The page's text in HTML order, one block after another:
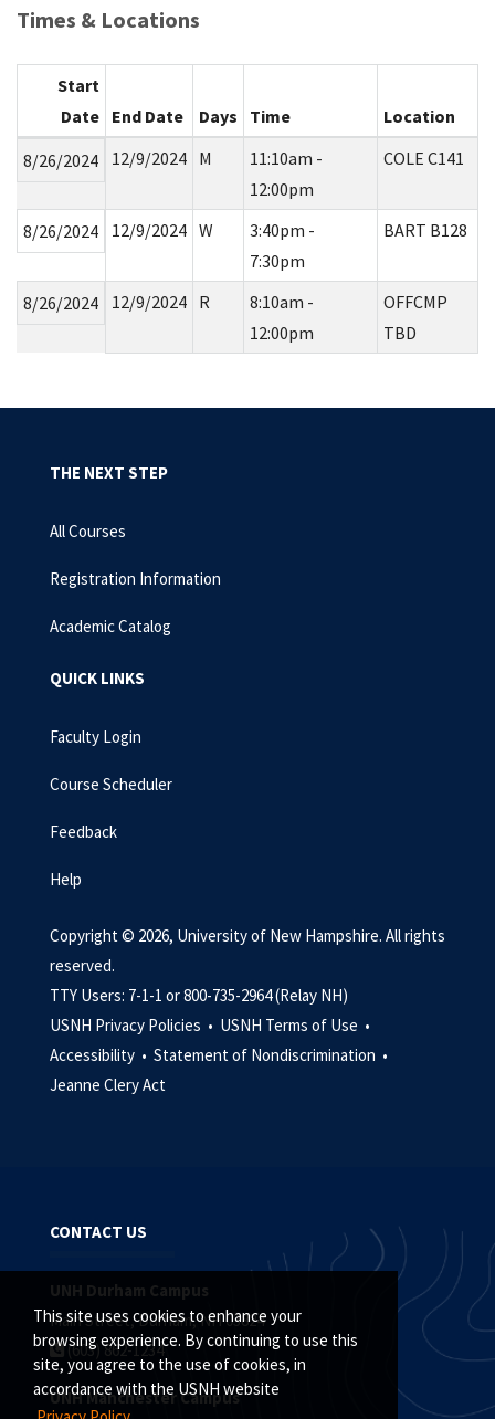
This site uses cookies to enhance your
browsing experience. By continuing to use this
site, you agree to the use of cookies, in
accordance with the USNH website
Times & Locations
Start
Date End Date Days Time
Location
8/26/2024
12/9/2024 M
11:10am -
12:00pm
COLE C141
8/26/2024 12/9/2024 W
3:40pm -
7:30pm
BART B128
8/26/2024 12/9/2024 R
8:10am -
12:00pm
OFFCMP
TBD
THE NEXT STEP
All Courses
Registration Information
Academic Catalog
QUICK LINKS
Faculty Login
Course Scheduler
Feedback
Help
Copyright © 2026, University of New Hampshire. All rights
reserved.
TTY Users: 7-1-1 or 800-735-2964 (Relay NH)
USNH Privacy Policies • USNH Terms of Use •
Accessibility • Statement of Nondiscrimination •
Jeanne Clery Act
CONTACT US
UNH Durham Campus
Main Street, Durham, NH 03824
(603) 862-1234
UNH Manchester Campus